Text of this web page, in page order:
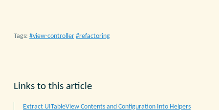
Tags: view-controller refactoring
Links to this article
Extract UITableView Contents and Configuration Into Helpers